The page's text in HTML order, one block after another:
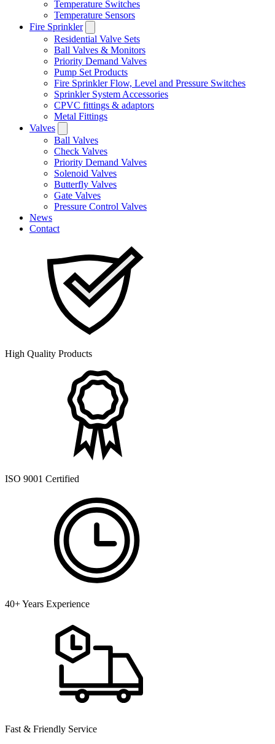
Temperature Switches
Temperature Sensors
Fire Sprinkler
Residential Valve Sets
Ball Valves & Monitors
Priority Demand Valves
Pump Set Products
Fire Sprinkler Flow, Level and Pressure Switches
Sprinkler System Accessories
CPVC fittings & adaptors
Metal Fittings
Valves
Ball Valves
Check Valves
Priority Demand Valves
Solenoid Valves
Butterfly Valves
Gate Valves
Pressure Control Valves
News
Contact
High Quality Products
ISO 9001 Certified
40+ Years Experience
Fast & Friendly Service